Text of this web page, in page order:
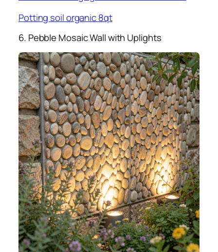
Potting soil organic 8qt
6. Pebble Mosaic Wall with Uplights